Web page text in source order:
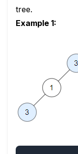
tree.
Example 1: